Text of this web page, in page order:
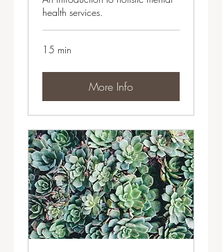
health services.
15 min
More Info